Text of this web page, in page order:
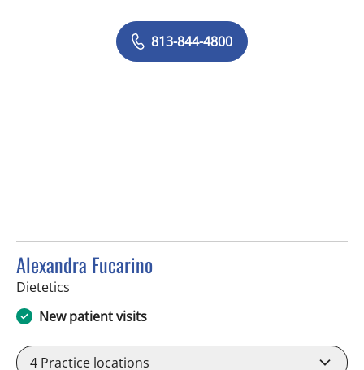
813-844-4800
Alexandra Fucarino
Dietetics
New patient visits
4 Practice locations